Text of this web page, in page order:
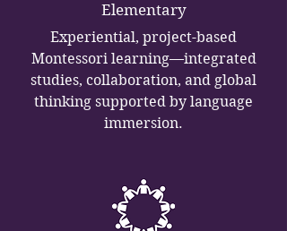
Elementary
Experiential, project-based
Montessori learning—integrated
studies, collaboration, and global
thinking supported by language
immersion.